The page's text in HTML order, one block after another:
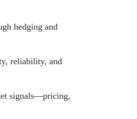
hedging and
reliability, and
signals—pricing,